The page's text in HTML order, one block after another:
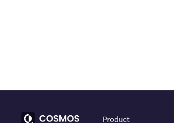
Product